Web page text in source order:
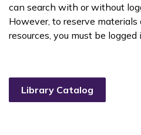
can search with or without
However, to reserve materials
resources, you must be logged
Library Catalog